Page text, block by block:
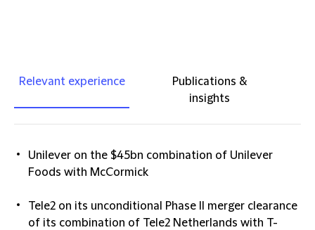
Relevant experience
Publications &
insights
Unilever on the $45bn combination of Unilever
Foods with McCormick
Tele2 on its unconditional Phase II merger clearance
of its combination of Tele2 Netherlands with T-